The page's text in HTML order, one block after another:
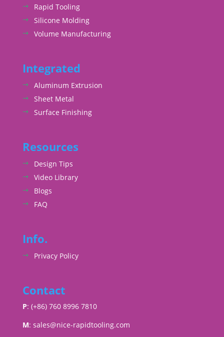
Rapid Tooling
Silicone Molding
Volume Manufacturing
Integrated
Aluminum Extrusion
Sheet Metal
Surface Finishing
Resources
Design Tips
Video Library
Blogs
FAQ
Info.
Privacy Policy
Contact
P: (+86) 760 8996 7810
M: sales@nice-rapidtooling.com